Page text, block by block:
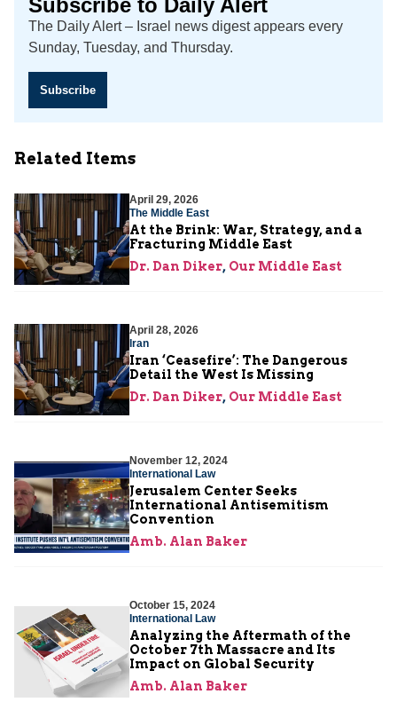
Subscribe to Daily Alert
The Daily Alert – Israel news digest appears every
Sunday, Tuesday, and Thursday.
Subscribe
Related Items
April 29, 2026
The Middle East
At the Brink: War, Strategy, and a
Fracturing Middle East
Dr. Dan Diker, Our Middle East
April 28, 2026
Iran
Iran ‘Ceasefire’: The Dangerous
Detail the West Is Missing
Dr. Dan Diker, Our Middle East
November 12, 2024
International Law
Jerusalem Center Seeks
International Antisemitism
Convention
Amb. Alan Baker
October 15, 2024
International Law
Analyzing the Aftermath of the
October 7th Massacre and Its
Impact on Global Security
Amb. Alan Baker